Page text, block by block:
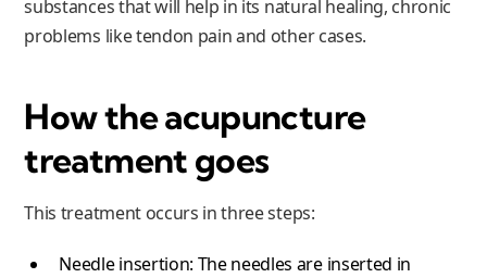
substances that will help in its natural healing, chronic
problems like tendon pain and other cases.
How the acupuncture
treatment goes
This treatment occurs in three steps:
Needle insertion: The needles are inserted in